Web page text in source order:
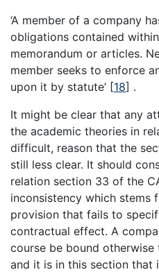
‘A member of a company
obligations contained
memorandum or articles.
member seeks to enforce
upon it by statute’ [18] .
It might be clear that any
the academic theories in
difficult, reason that the
still less clear. It should
relation section 33 of the
inconsistency which stems
provision that fails to
contractual effect. A
course be bound
and it is in this section that